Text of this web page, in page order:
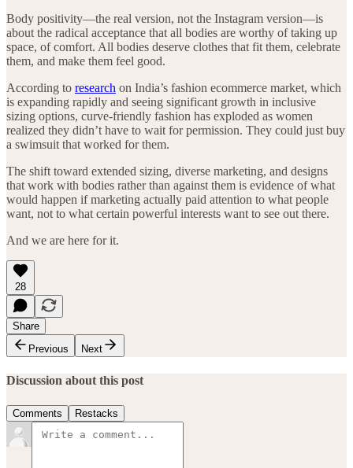
Body positivity—the real version, not the Instagram version—is
about the radical acceptance that all bodies are worthy of taking up
space, of comfort. All bodies deserve clothes that fit them, celebrate
them, and make them feel good.
According to research on India’s fashion ecommerce market, which
is expanding rapidly and seeing significant growth in inclusive
sizing options, curve-friendly fashion has exploded as women
realized they didn’t have to wait for permission. They could just buy
a swimsuit that worked for them.
The shift toward extended sizing, diverse marketing, and designs
that work with bodies rather than against them is evidence of what
would happen if marketing actually paid attention to what people
want, not to what certain powerful interests want to see out there.
And we are here for it.
28
Share
Previous
Next
Discussion about this post
Comments Restacks